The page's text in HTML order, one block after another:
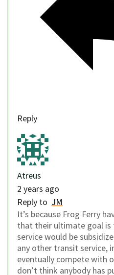
Reply
Atreus
2 years ago
Reply to JM
It’s because Frog Ferry
that their ultimate goal is
service would be
any other transit service,
eventually compete with
don’t think anybody has